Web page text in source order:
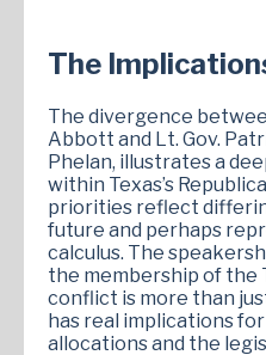
The
The divergence
Abbott and Lt. Gov.
Phelan, illustrates a
within Texas’s
priorities reflect
future and perhaps
calculus. The
the membership of the
conflict is more than
has real implications
allocations and the